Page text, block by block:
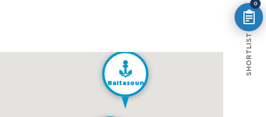
Baltasound
0
SHORTLIST